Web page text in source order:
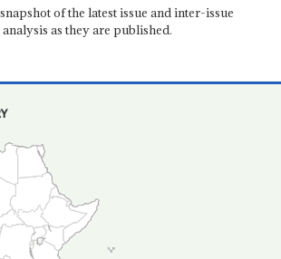
of the latest issue and inter-issue
as they are published.